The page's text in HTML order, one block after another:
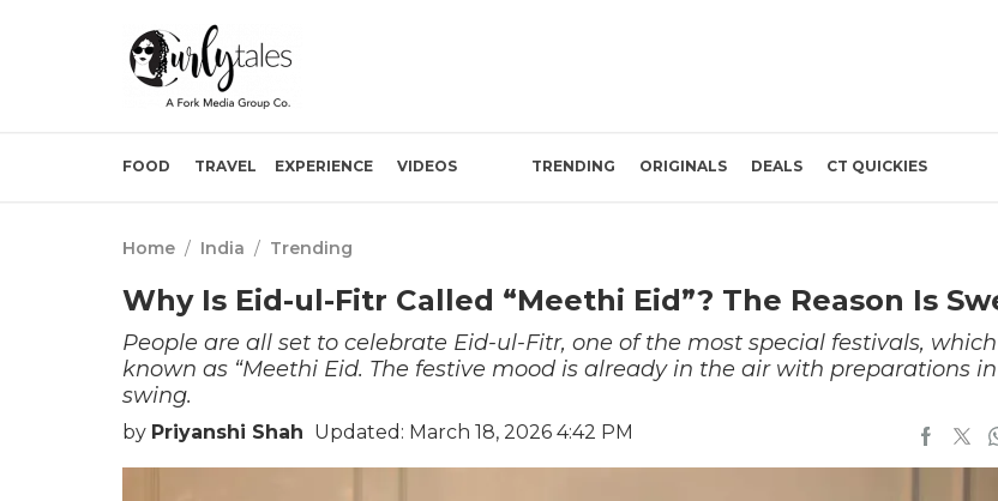
FOOD TRAVEL EXPERIENCE VIDEOS TRENDING ORIGINALS DEALS CT QUICKIES
Home / India / Trending
Why Is Eid-ul-Fitr Called “Meethi Eid”? The Reason Is
People are all set to celebrate Eid-ul-Fitr, one of the most special festivals,
known as “Meethi Eid. The festive mood is already in the air with preparations
swing.
by Priyanshi Shah Updated: March 18, 2026 4:42 PM